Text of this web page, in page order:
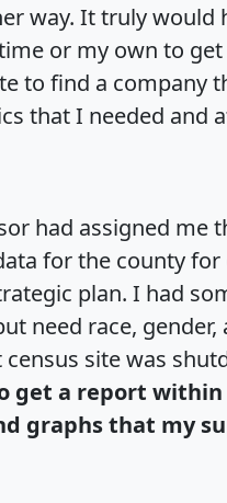
way. It truly would
or my own to
to find a company
that I needed and
had assigned me
for the county
plan. I had
need race, gender,
site was
get a report within
graphs that my